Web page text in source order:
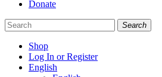
Donate
Search
Shop
Log In or Register
English